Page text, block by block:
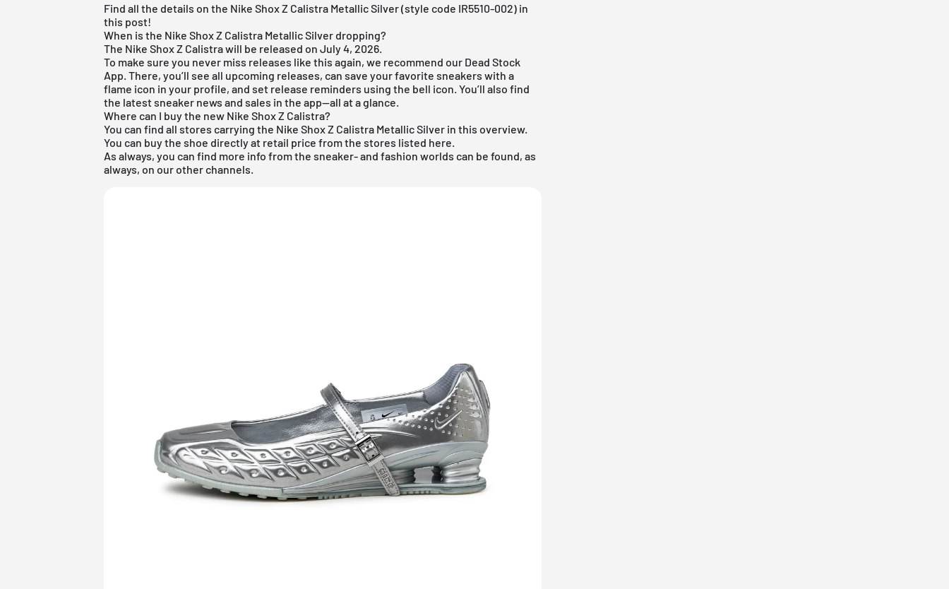
Find all the details on the Nike Shox Z Calistra Metallic Silver (style code IR5510-002) in
this post!
When is the Nike Shox Z Calistra Metallic Silver dropping?
The Nike Shox Z Calistra will be released on July 4, 2026.
To make sure you never miss releases like this again, we recommend our Dead Stock
App . There, you’ll see all upcoming releases, can save your favorite sneakers with a
flame icon in your profile, and set release reminders using the bell icon. You’ll also find
the latest sneaker news and sales in the app—all at a glance.
Where can I buy the new Nike Shox Z Calistra?
You can find all stores carrying the Nike Shox Z Calistra Metallic Silver in this overview.
You can buy the shoe directly at retail price from the stores listed here.
As always, you can find more info from thesneaker- andfashion worlds can be found, as
always, on our other channels.